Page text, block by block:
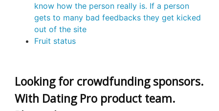
know how the person really is. If a person
gets to many bad feedbacks they get kicked
out of the site
Fruit status
Looking for crowdfunding sponsors.
With Dating Pro product team.